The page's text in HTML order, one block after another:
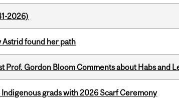
2026)
Astrid found her path
Prof. Gordon Bloom Comments about Habs and
grads with 2026 Scarf Ceremony